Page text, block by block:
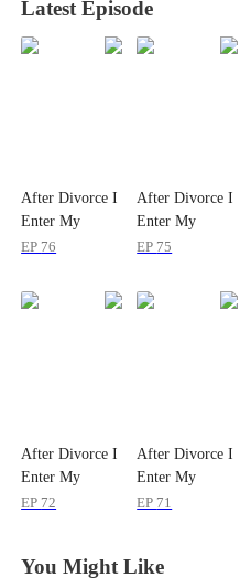
Latest Episode
After Divorce I
Enter My
Cougar Era
EP 76
After Divorce I
Enter My
Cougar Era
EP 75
After Divorce I
Enter My
Cougar Era
EP 72
After Divorce I
Enter My
Cougar Era
EP 71
You Might Like